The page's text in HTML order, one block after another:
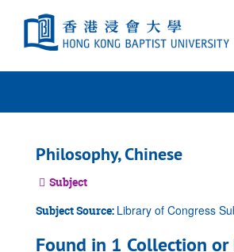
Philosophy, Chinese
Subject
Subject Source: Library of Congress
Found in 1 Collection or